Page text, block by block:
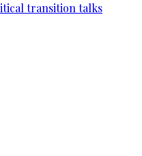
transition talks